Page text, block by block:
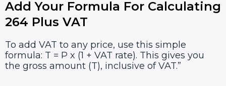
Add Your Formula For Calculating
264 Plus VAT
To add VAT to any price, use this simple
formula: T = P x (1 + VAT rate). This gives you
the gross amount (T), inclusive of VAT.”